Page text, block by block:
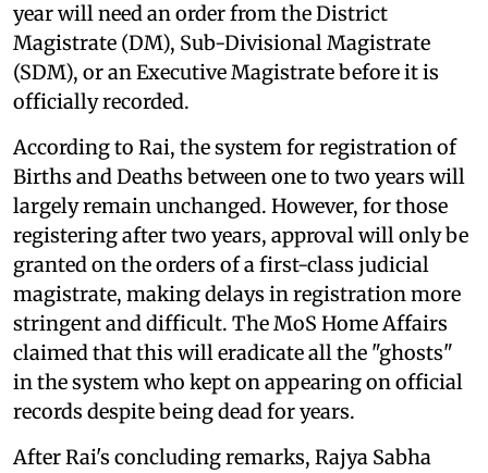
year will need an order from the District
Magistrate (DM), Sub-Divisional Magistrate
(SDM), or an Executive Magistrate before it is
officially recorded.
According to Rai, the system for registration of
Births and Deaths between one to two years will
largely remain unchanged. However, for those
registering after two years, approval will only be
granted on the orders of a first-class judicial
magistrate, making delays in registration more
stringent and difficult. The MoS Home Affairs
claimed that this will eradicate all the "ghosts"
in the system who kept on appearing on official
records despite being dead for years.
After Rai's concluding remarks, Rajya Sabha